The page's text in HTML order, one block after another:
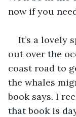
now if you
It’s a lovely
out over the
coast road to
the whales
book says. I
that book is